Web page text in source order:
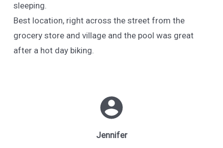
Jennifer
sleeping.
Best location, right across the street from the
grocery store and village and the pool was great
after a hot day biking.